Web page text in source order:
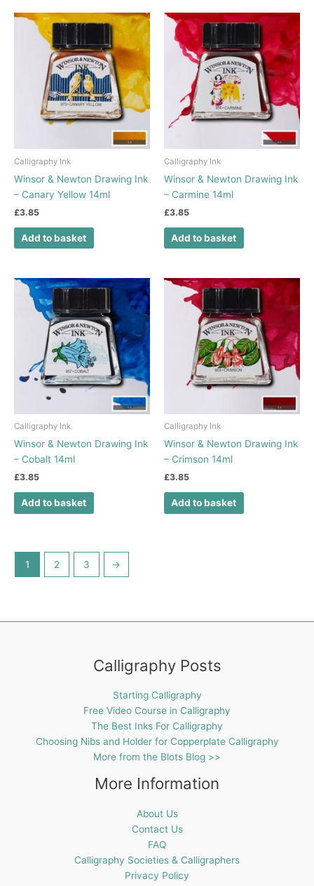
Calligraphy Ink
Winsor & Newton Drawing Ink
– Canary Yellow 14ml
£3.85
Add to basket
Calligraphy Ink
Winsor & Newton Drawing Ink
– Carmine 14ml
£3.85
Add to basket
Calligraphy Ink
Winsor & Newton Drawing Ink
– Cobalt 14ml
£3.85
Add to basket
Calligraphy Ink
Winsor & Newton Drawing Ink
– Crimson 14ml
£3.85
Add to basket
1 2 3 →
Calligraphy Posts
Starting Calligraphy
Free Video Course in Calligraphy
The Best Inks For Calligraphy
Choosing Nibs and Holder for Copperplate Calligraphy
More from the Blots Blog >>
More Information
About Us
Contact Us
FAQ
Calligraphy Societies & Calligraphers
Privacy Policy